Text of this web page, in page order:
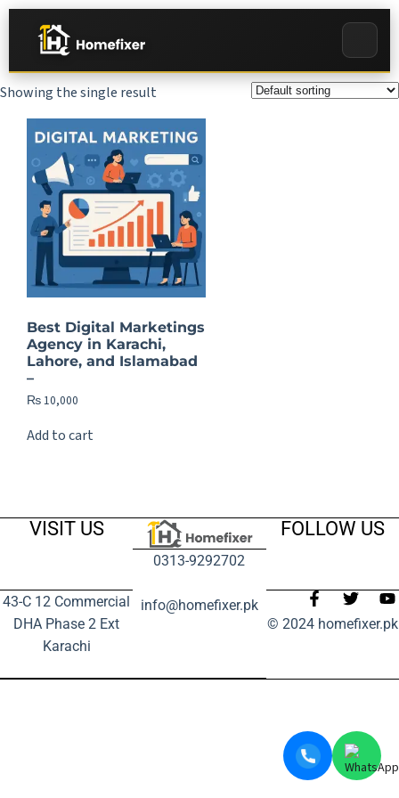
Showing the single result
Best Digital Marketings
Agency in Karachi,
Lahore, and Islamabad
–
₨10,000
Add to cart
VISIT US
43-C 12 Commercial
DHA Phase 2 Ext
Karachi
0313-9292702
info@homefixer.pk
FOLLOW US
© 2024 homefixer.pk